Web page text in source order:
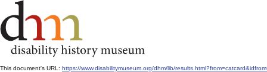
This document's URL: https://www.disabilitymuseum.org/dhm/lib/